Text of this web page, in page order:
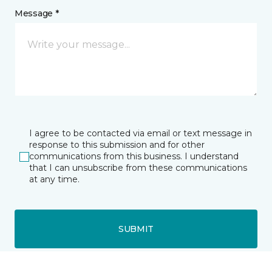
Message *
I agree to be contacted via email or text message in
response to this submission and for other
communications from this business. I understand
that I can unsubscribe from these communications
at any time.
SUBMIT